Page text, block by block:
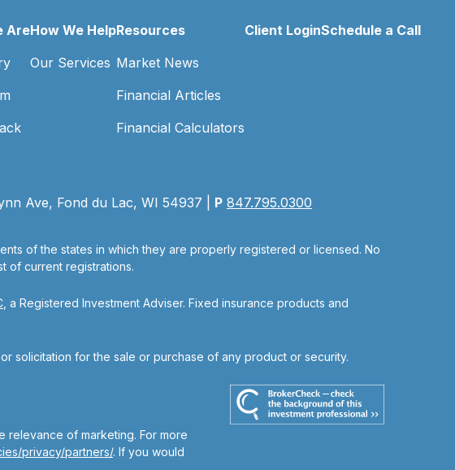
AreHow We Help
Our Services
Resources
Market News
Financial Articles
Financial Calculators
Client LoginSchedule a Call
Ave, Fond du Lac, WI 54937 | P 847.795.0300
of the states in which they are properly registered or licensed. No
of current registrations.
, a Registered Investment Adviser. Fixed insurance products and
solicitation for the sale or purchase of any product or security.
relevance of marketing. For more
privacy/partners/. If you would